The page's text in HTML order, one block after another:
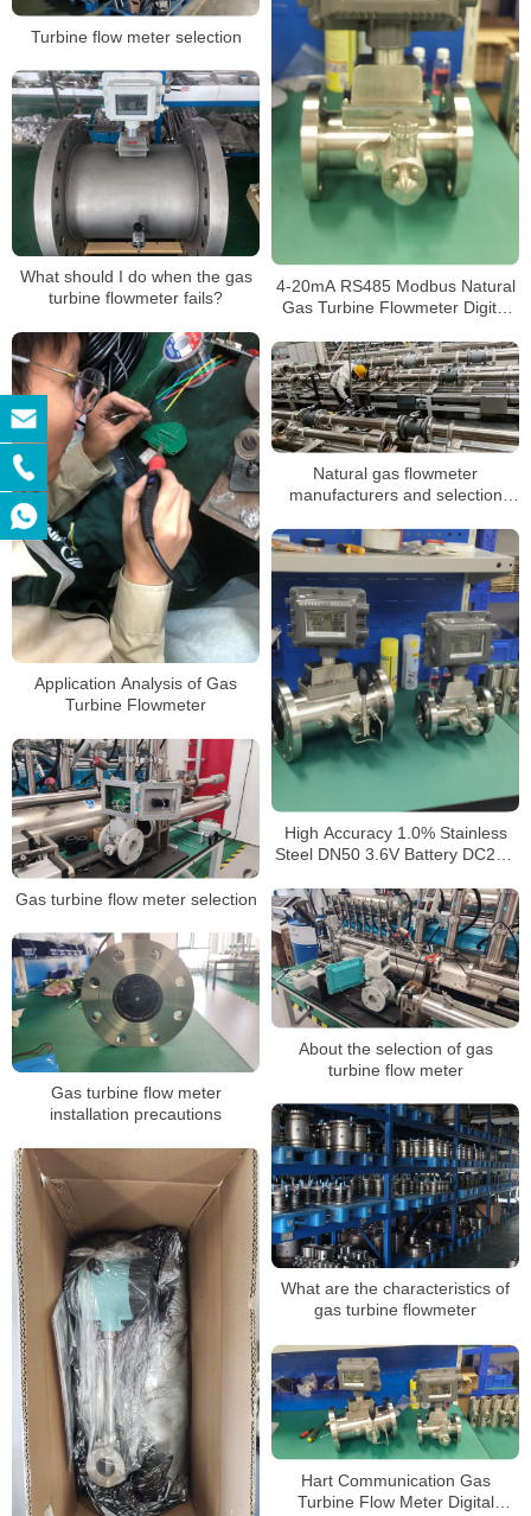
4-20mA RS485 Modbus Natural
Gas Turbine Flowmeter Digital
Flow Meter with Battery
Turbine flow meter selection
What should I do when the gas
turbine flowmeter fails?
Application Analysis of Gas
Turbine Flowmeter
Natural gas flowmeter
manufacturers and selection
High Accuracy 1.0% Stainless
Steel DN50 3.6V Battery DC24V
Transfer LPG Gas Turbine
Flowmeter
Gas turbine flow meter selection
About the selection of gas
turbine flow meter
Gas turbine flow meter
installation precautions
What are the characteristics of
gas turbine flowmeter
Hart Communication Gas
Turbine Flow Meter Digital